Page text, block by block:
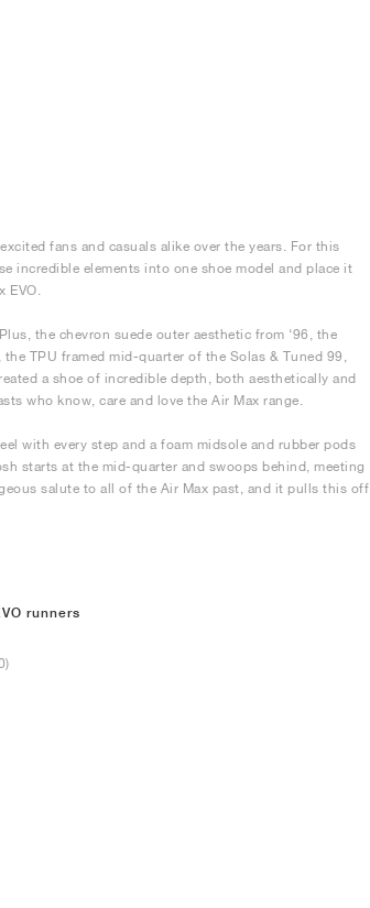
fans and casuals alike over the years. For this
incredible elements into one shoe model and place it
the chevron suede outer aesthetic from ‘96, the
TPU framed mid-quarter of the Solas & Tuned 99,
a shoe of incredible depth, both aesthetically and
who know, care and love the Air Max range.
with every step and a foam midsole and rubber pods
starts at the mid-quarter and swoops behind, meeting
salute to all of the Air Max past, and it pulls this off
runners